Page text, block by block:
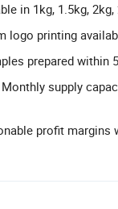
in 1kg, 1.5kg,
logo printing
prepared within
supply
profit